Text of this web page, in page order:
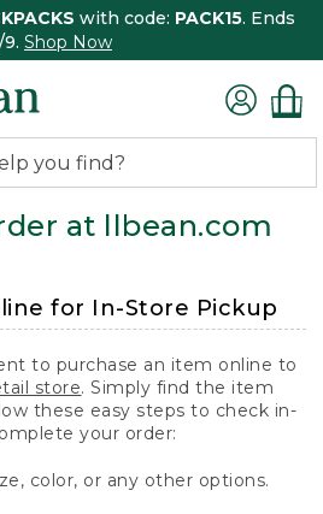
with code: PACK15. Ends
Shop Now
at llbean.com
for In-Store Pickup
to purchase an item online to
store. Simply find the item
these easy steps to check in-
your order:
color, or any other options.